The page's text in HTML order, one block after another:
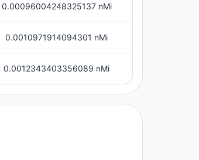
0.00096004248325137 nMi
0.0010971914094301 nMi
0.0012343403356089 nMi